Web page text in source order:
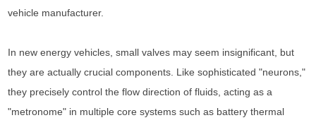
vehicle manufacturer.
In new energy vehicles, small valves may seem insignificant, but
they are actually crucial components. Like sophisticated "neurons,"
they precisely control the flow direction of fluids, acting as a
"metronome" in multiple core systems such as battery thermal